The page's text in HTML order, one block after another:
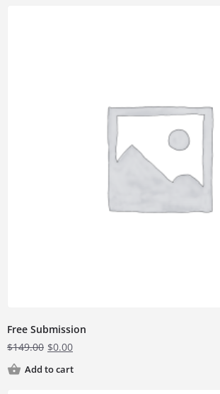
Free Submission
$149.00 $0.00
Add to cart